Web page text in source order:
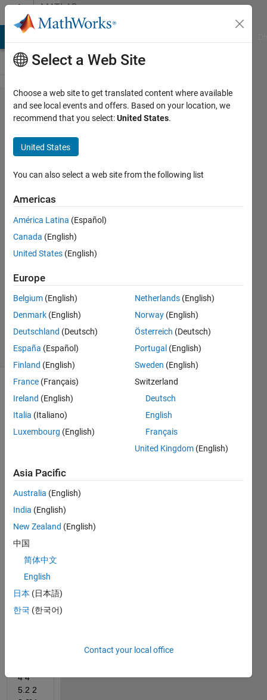
Skip to contentMATLAB
Answers
calculation
of
coordinates
of the sum
of values ​​
greater
than 5
Mihailov
2020
1 Answer
Updated
7 Views
(30 days)
vecto
r of
lengt
h,
here
small
part
of it
[2.5
4 4
5.2 2
Select a Web Site
Choose a web site to get translated content where available
and see local events and offers. Based on your location, we
recommend that you select:United States.
United States
You can also select a web site from the following list
Americas
América Latina (Español)
Canada (English)
United States (English)
Europe
Belgium (English)
Denmark (English)
Deutschland (Deutsch)
España (Español)
Finland (English)
France (Français)
Ireland (English)
Italia (Italiano)
Luxembourg (English)
Netherlands (English)
Norway (English)
Österreich (Deutsch)
Portugal (English)
Sweden (English)
Switzerland
Deutsch
English
Français
United Kingdom (English)
Asia Pacific
Australia (English)
India (English)
New Zealand (English)
中国
简体中文
English
日本 (日本語)
한국 (한국어)
Contact your local office